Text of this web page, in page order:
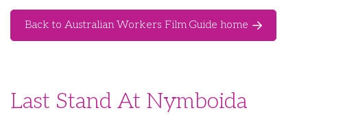
Back to Australian Workers Film Guide home
Last Stand At Nymboida